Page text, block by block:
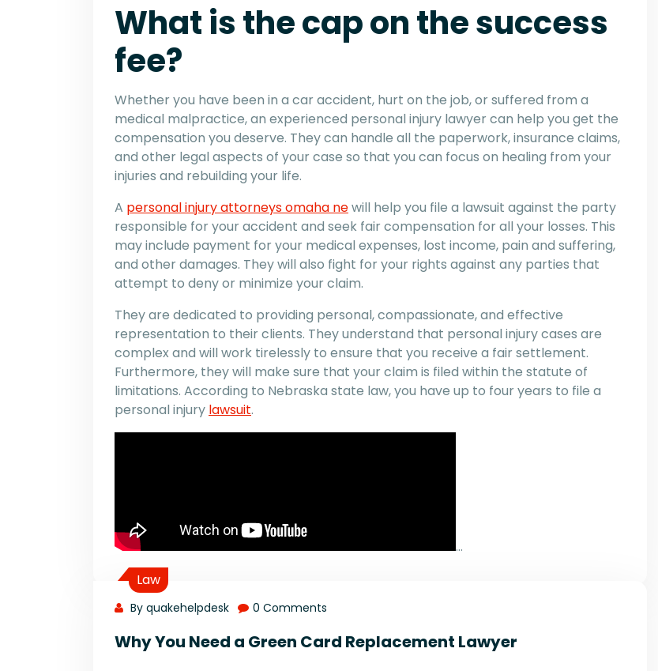
What is the cap on the success
fee?
Whether you have been in a car accident, hurt on the job, or suffered from a
medical malpractice, an experienced personal injury lawyer can help you get the
compensation you deserve. They can handle all the paperwork, insurance claims,
and other legal aspects of your case so that you can focus on healing from your
injuries and rebuilding your life.
A personal injury attorneys omaha newill help you file a lawsuit against the party
responsible for your accident and seek fair compensation for all your losses. This
may include payment for your medical expenses, lost income, pain and suffering,
and other damages. They will also fight for your rights against any parties that
attempt to deny or minimize your claim.
They are dedicated to providing personal, compassionate, and effective
representation to their clients. They understand that personal injury cases are
complex and will work tirelessly to ensure that you receive a fair settlement.
Furthermore, they will make sure that your claim is filed within the statute of
limitations. According to Nebraska state law, you have up to four years to file a
personal injury lawsuit.
…
Law
By quakehelpdesk 0 Comments
Why You Need a Green Card Replacement Lawyer